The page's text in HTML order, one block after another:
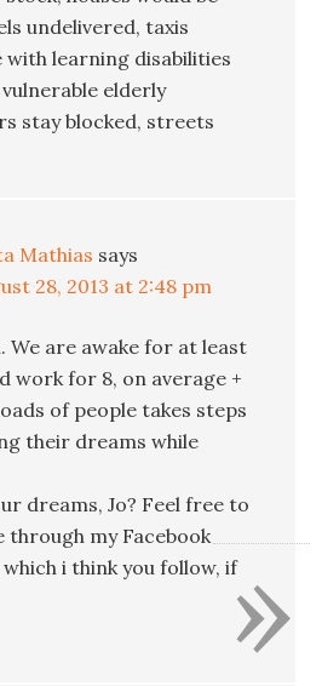
undelivered, taxis
with learning disabilities
elderly
stay blocked, streets
Mathias says
28, 2013 at 2:48 pm
We are awake for at least
work for 8, on average +
of people takes steps
their dreams while
dreams, Jo? Feel free to
through my Facebook
which i think you follow, if»